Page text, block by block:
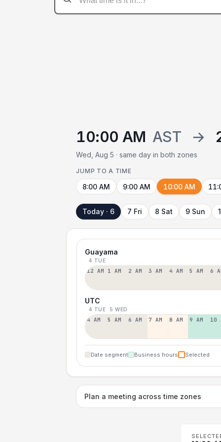
10:00 AM AST →
Wed, Aug 5 · same day in both zones
JUMP TO A TIME
8:00 AM 9:00 AM 10:00 AM
Today · 6 7 Fri 8 Sat 9 Sun
Guayama
4 TUE
12 AM 1 AM 2 AM 3 AM 4 AM 5 AM 6
UTC
4 TUE 5 WED
4 AM 5 AM 6 AM 7 AM 8 AM 9 AM 10
Date segment Business hours Selected
Plan a meeting across time zones